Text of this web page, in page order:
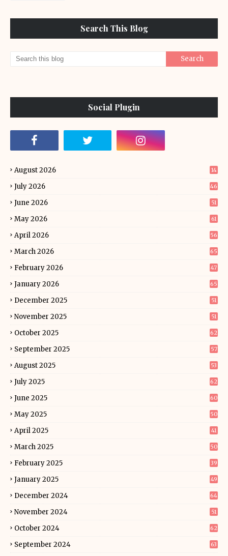
Search This Blog
Social Plugin
August 2026 14
July 2026 46
June 2026 51
May 2026 61
April 2026 56
March 2026 65
February 2026 47
January 2026 65
December 2025 51
November 2025 51
October 2025 62
September 2025 57
August 2025 53
July 2025 62
June 2025 60
May 2025 50
April 2025 41
March 2025 50
February 2025 39
January 2025 49
December 2024 64
November 2024 51
October 2024 62
September 2024 63